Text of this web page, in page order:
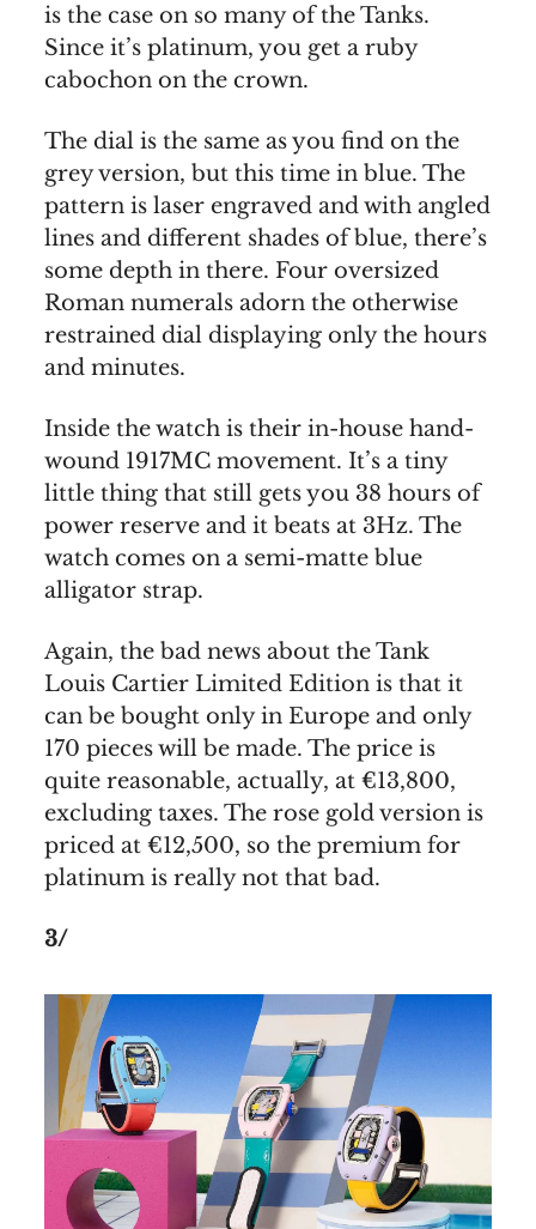
is the case on so many of the Tanks.
Since it’s platinum, you get a ruby
cabochon on the crown.
The dial is the same as you find on the
grey version, but this time in blue. The
pattern is laser engraved and with angled
lines and different shades of blue, there’s
some depth in there. Four oversized
Roman numerals adorn the otherwise
restrained dial displaying only the hours
and minutes.
Inside the watch is their in-house hand-
wound 1917MC movement. It’s a tiny
little thing that still gets you 38 hours of
power reserve and it beats at 3Hz. The
watch comes on a semi-matte blue
alligator strap.
Again, the bad news about the Tank
Louis Cartier Limited Edition is that it
can be bought only in Europe and only
170 pieces will be made. The price is
quite reasonable, actually, at €13,800,
excluding taxes. The rose gold version is
priced at €12,500, so the premium for
platinum is really not that bad.
3/